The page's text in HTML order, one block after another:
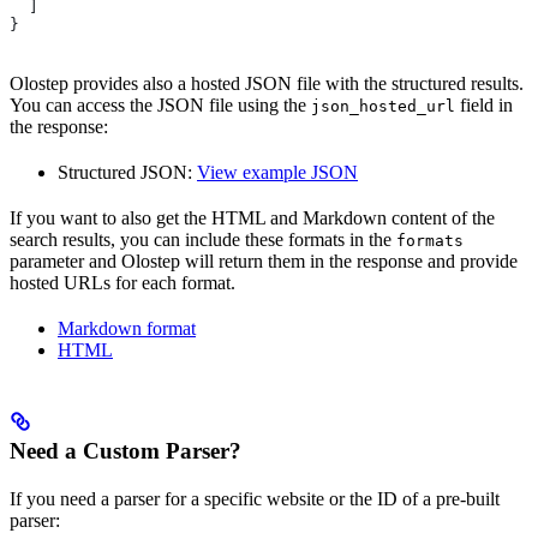
}
Olostep provides also a hosted JSON file with the structured results.
You can access the JSON file using the json_hosted_url field in
the response:
Structured JSON: View example JSON
If you want to also get the HTML and Markdown content of the
search results, you can include these formats in the formats
parameter and Olostep will return them in the response and provide
hosted URLs for each format.
Markdown format
HTML
Need a Custom Parser?
If you need a parser for a specific website or the ID of a pre-built
parser: